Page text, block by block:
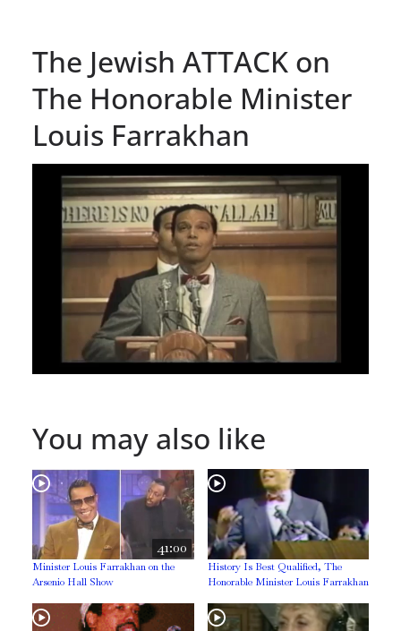
The Jewish ATTACK on
The Honorable Minister
Louis Farrakhan
You may also like
41:00
Minister Louis Farrakhan on the
Arsenio Hall Show
History Is Best Qualified, The
Honorable Minister Louis Farrakhan